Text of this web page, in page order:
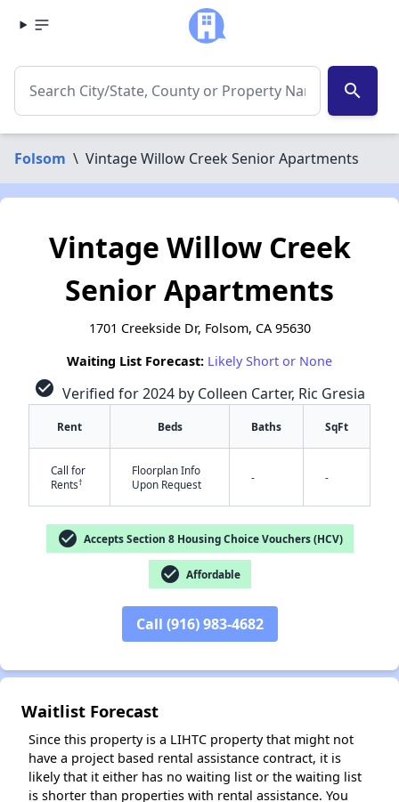
search
Folsom \ Vintage Willow Creek Senior Apartments
Vintage Willow Creek
Senior Apartments
1701 Creekside Dr, Folsom, CA 95630
Waiting List Forecast: Likely Short or None
check_circle Verified for 2024 by Colleen Carter, Ric Gresia
Rent Beds Baths SqFt
Call for
Rents†
Floorplan Info
Upon Request
- -
check_circle Accepts Section 8 Housing Choice Vouchers (HCV)
check_circle Affordable
Call (916) 983-4682
Waitlist Forecast
Since this property is a LIHTC property that might not
have a project based rental assistance contract, it is
likely that it either has no waiting list or the waiting list
is shorter than properties with rental assistance. You